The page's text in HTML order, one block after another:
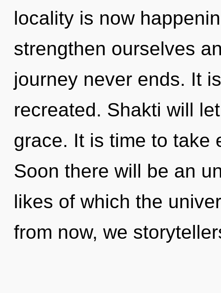
locality is now
strengthen ourselves
journey never ends. It
recreated. Shakti will
grace. It is time to take
Soon there will be an
likes of which the
from now, we